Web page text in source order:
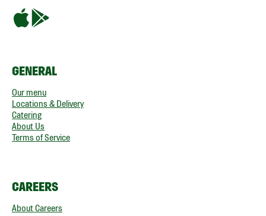
GENERAL
Our menu
Locations & Delivery
Catering
About Us
Terms of Service
CAREERS
About Careers